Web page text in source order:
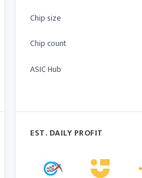
Chip size
Chip count
ASIC Hub
EST. DAILY PROFIT